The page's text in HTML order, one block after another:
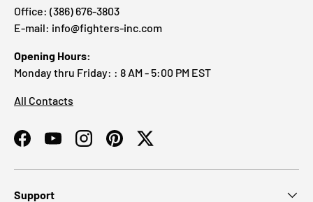
Office: (386) 676-3803
E-mail: info@fighters-inc.com
Opening Hours:
Monday thru Friday: : 8 AM - 5:00 PM EST
All Contacts
FacebookYouTubeInstagramPinterestTwitter
Support